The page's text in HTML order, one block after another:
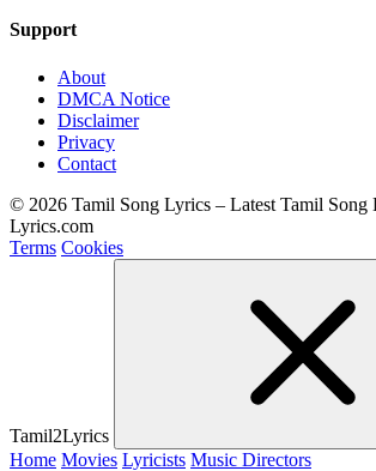
Support
About
DMCA Notice
Disclaimer
Privacy
Contact
© 2026 Tamil Song Lyrics – Latest Tamil Song
Lyrics.com
Terms Cookies
Tamil2Lyrics
Home Movies Lyricists Music Directors